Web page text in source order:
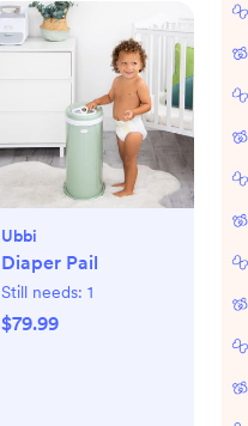
Ubbi
Diaper Pail
Still needs: 1
$79.99